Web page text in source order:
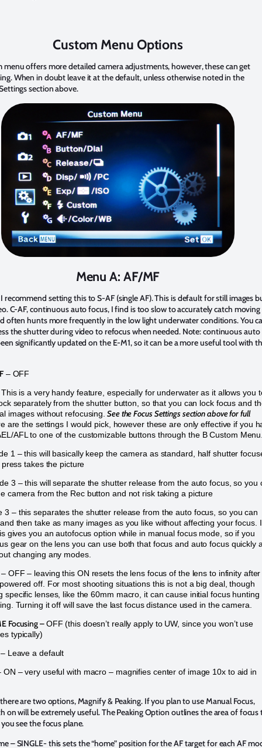
Custom Menu Options
menu offers more detailed camera adjustments, however, these can get
When in doubt leave it at the default, unless otherwise noted in the
section above.
Menu A: AF/MF
recommend setting this to S-AF (single AF). This is default for still images
C-AF, continuous auto focus, I find is too slow to accurately catch moving
often hunts more frequently in the low light underwater conditions. You
the shutter during video to refocus when needed. Note: continuous auto
significantly updated on the E-M1, so it can be a more useful tool with
– OFF
This is a very handy feature, especially for underwater as it allows you
separately from the shutter button, so that you can lock focus and
images without refocusing. See the Focus Settings section above for full
are the settings I would pick, however these are only effective if you
AFL to one of the customizable buttons through the B Custom
1 – this will basically keep the camera as standard, half shutter
takes the picture
3 – this will separate the shutter release from the auto focus, so you
camera from the Rec button and not risk taking a picture
3 – this separates the shutter release from the auto focus, so you can
then take as many images as you like without affecting your focus.
gives you an autofocus option while in manual focus mode, so if you
gear on the lens you can use both that focus and auto focus quickly
changing any modes.
OFF – leaving this ON resets the lens focus of the lens to infinity
off. For most shooting situations this is not a big deal, though
specific lenses, like the 60mm macro, it can cause initial focus hunting
Turning it off will save the last focus distance used in the camera.
Focusing –OFF (this doesn’t really apply to UW, since you won’t use
typically)
Leave a default
– very useful with macro – magnifies center of image 10x to aid in
are two options, Magnify & Peaking. If you plan to use Manual Focus,
on will be extremely useful. The Peaking Option outlines the area of focus
see the focus plane.
– SINGLE- this sets the “home” position for the AF target for each AF